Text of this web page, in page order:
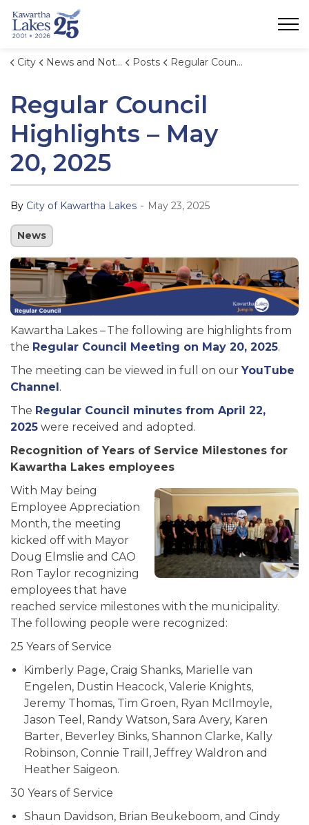
City News and Notices Posts Regular Council Highlights – May 20, 2025
Regular Council
Highlights – May
20, 2025
By City of Kawartha Lakes - May 23, 2025
News
Kawartha Lakes – The following are highlights from
the Regular Council Meeting on May 20, 2025.
The meeting can be viewed in full on our YouTube
Channel.
The Regular Council minutes from April 22,
2025 were received and adopted.
Recognition of Years of Service Milestones for
Kawartha Lakes employees
With May being
Employee Appreciation
Month, the meeting
kicked off with Mayor
Doug Elmslie and CAO
Ron Taylor recognizing
employees that have
reached service milestones with the municipality.
The following people were recognized:
25 Years of Service
Kimberly Page, Craig Shanks, Marielle van
Engelen, Dustin Heacock, Valerie Knights,
Jeremy Thomas, Tim Groen, Ryan McIlmoyle,
Jason Teel, Randy Watson, Sara Avery, Karen
Barter, Beverley Binks, Shannon Clarke, Kally
Robinson, Connie Traill, Jeffrey Waldron and
Heather Saigeon.
30 Years of Service
Shaun Davidson, Brian Beukeboom, and Cindy